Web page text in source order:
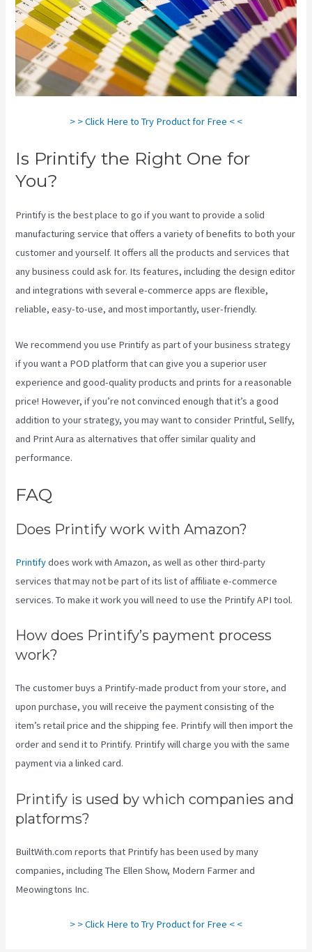
> > Click Here to Try Product for Free < <
Is Printify the Right One for
You?
Printify is the best place to go if you want to provide a solid
manufacturing service that offers a variety of benefits to both your
customer and yourself. It offers all the products and services that
any business could ask for. Its features, including the design editor
and integrations with several e-commerce apps are flexible,
reliable, easy-to-use, and most importantly, user-friendly.
We recommend you use Printify as part of your business strategy
if you want a POD platform that can give you a superior user
experience and good-quality products and prints for a reasonable
price! However, if you’re not convinced enough that it’s a good
addition to your strategy, you may want to consider Printful, Sellfy,
and Print Aura as alternatives that offer similar quality and
performance.
FAQ
Does Printify work with Amazon?
Printifydoes work with Amazon, as well as other third-party
services that may not be part of its list of affiliate e-commerce
services. To make it work you will need to use the Printify API tool.
How does Printify’s payment process
work?
The customer buys a Printify-made product from your store, and
upon purchase, you will receive the payment consisting of the
item’s retail price and the shipping fee. Printify will then import the
order and send it to Printify. Printify will charge you with the same
payment via a linked card.
Printify is used by which companies and
platforms?
BuiltWith.com reports that Printify has been used by many
companies, including The Ellen Show, Modern Farmer and
Meowingtons Inc.
> > Click Here to Try Product for Free < <